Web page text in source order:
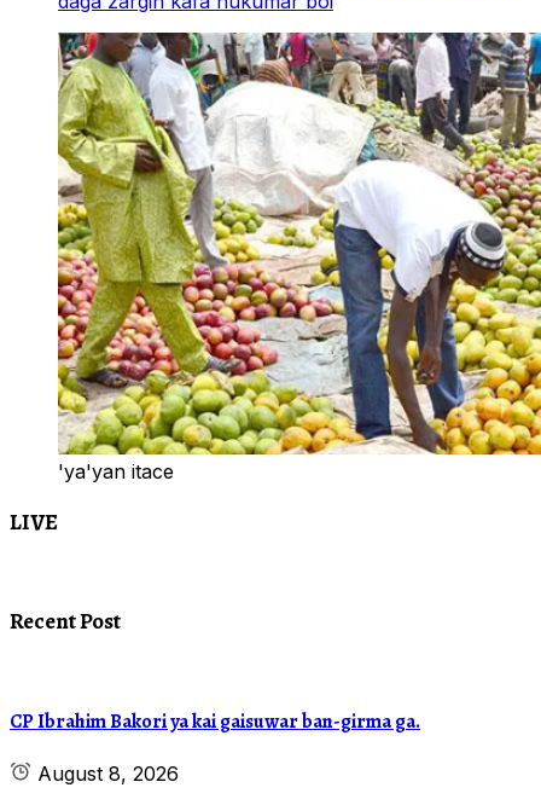
'ya'yan itace
LIVE
Recent Post
CP Ibrahim Bakori ya kai gaisuwar ban-girma ga.
August 8, 2026